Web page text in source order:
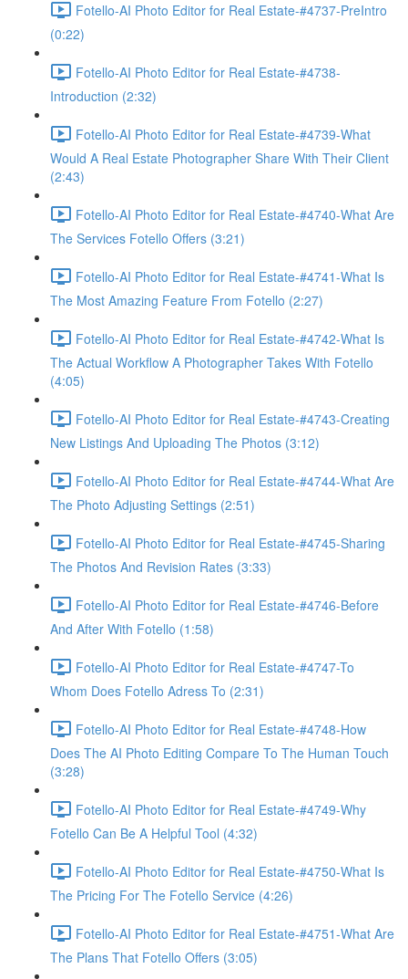
Fotello-AI Photo Editor for Real Estate-#4737-PreIntro
(0:22)
Fotello-AI Photo Editor for Real Estate-#4738-
Introduction (2:32)
Fotello-AI Photo Editor for Real Estate-#4739-What
Would A Real Estate Photographer Share With Their Client
(2:43)
Fotello-AI Photo Editor for Real Estate-#4740-What Are
The Services Fotello Offers (3:21)
Fotello-AI Photo Editor for Real Estate-#4741-What Is
The Most Amazing Feature From Fotello (2:27)
Fotello-AI Photo Editor for Real Estate-#4742-What Is
The Actual Workflow A Photographer Takes With Fotello
(4:05)
Fotello-AI Photo Editor for Real Estate-#4743-Creating
New Listings And Uploading The Photos (3:12)
Fotello-AI Photo Editor for Real Estate-#4744-What Are
The Photo Adjusting Settings (2:51)
Fotello-AI Photo Editor for Real Estate-#4745-Sharing
The Photos And Revision Rates (3:33)
Fotello-AI Photo Editor for Real Estate-#4746-Before
And After With Fotello (1:58)
Fotello-AI Photo Editor for Real Estate-#4747-To
Whom Does Fotello Adress To (2:31)
Fotello-AI Photo Editor for Real Estate-#4748-How
Does The AI Photo Editing Compare To The Human Touch
(3:28)
Fotello-AI Photo Editor for Real Estate-#4749-Why
Fotello Can Be A Helpful Tool (4:32)
Fotello-AI Photo Editor for Real Estate-#4750-What Is
The Pricing For The Fotello Service (4:26)
Fotello-AI Photo Editor for Real Estate-#4751-What Are
The Plans That Fotello Offers (3:05)